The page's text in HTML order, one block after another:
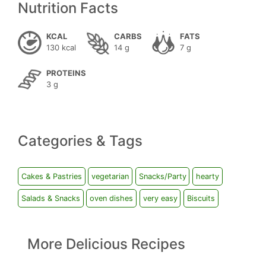
Nutrition Facts
KCAL
130 kcal
CARBS
14 g
FATS
7 g
PROTEINS
3 g
Categories & Tags
Cakes & Pastries vegetarian Snacks/Party hearty
Salads & Snacks oven dishes very easy Biscuits
More Delicious Recipes